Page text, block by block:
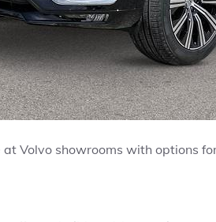
Volvo showrooms with options